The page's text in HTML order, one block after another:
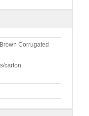
Corrugated
carton.